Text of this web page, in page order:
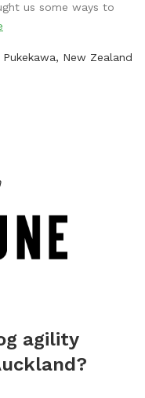
to confirm your
book the park
out our
us some ways to
Pukekawa, New Zealand
agility